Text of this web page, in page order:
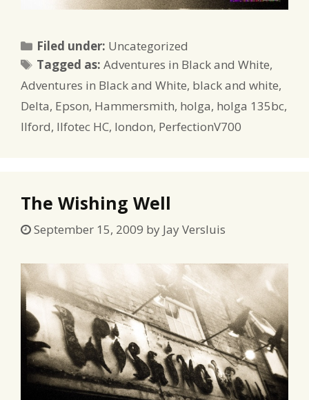
Filed under: Categories
Uncategorized
Tagged as:Tags
Adventures in Black and White,
Adventures in Black and White, black and white,
Delta, Epson, Hammersmith, holga, holga 135bc,
Ilford, Ilfotec HC, london, PerfectionV700
The Wishing Well
September 15, 2009 by Jay Versluis